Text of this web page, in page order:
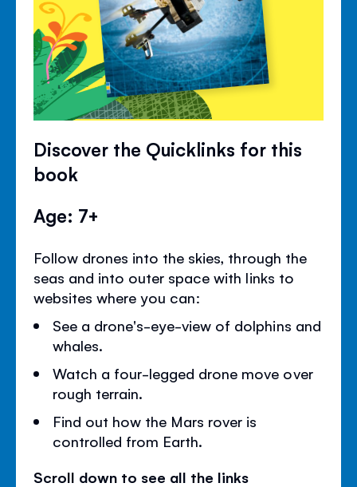
Discover the Quicklinks for this
book
Age: 7+
Follow drones into the skies, through the
seas and into outer space with links to
websites where you can:
See a drone's-eye-view of dolphins and
whales.
Watch a four-legged drone move over
rough terrain.
Find out how the Mars rover is
controlled from Earth.
Scroll down to see all the links